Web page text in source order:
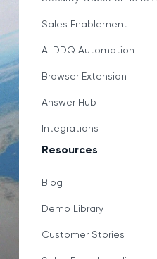
Sales Enablement
AI DDQ Automation
Browser Extension
Answer Hub
Integrations
Resources
Blog
Demo Library
Customer Stories